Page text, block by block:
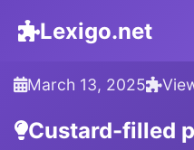
Lexigo.net
March 13, 2025
Custard-filled